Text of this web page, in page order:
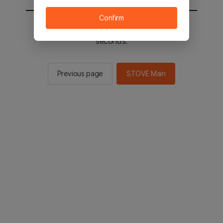
You will be sent to the STOVE main in 2
seconds.
Previous page STOVE Main
Confirm